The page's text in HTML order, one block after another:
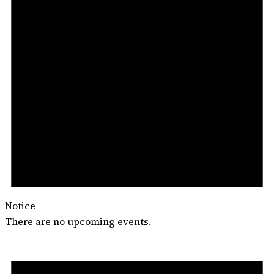
Notice
There are no upcoming events.